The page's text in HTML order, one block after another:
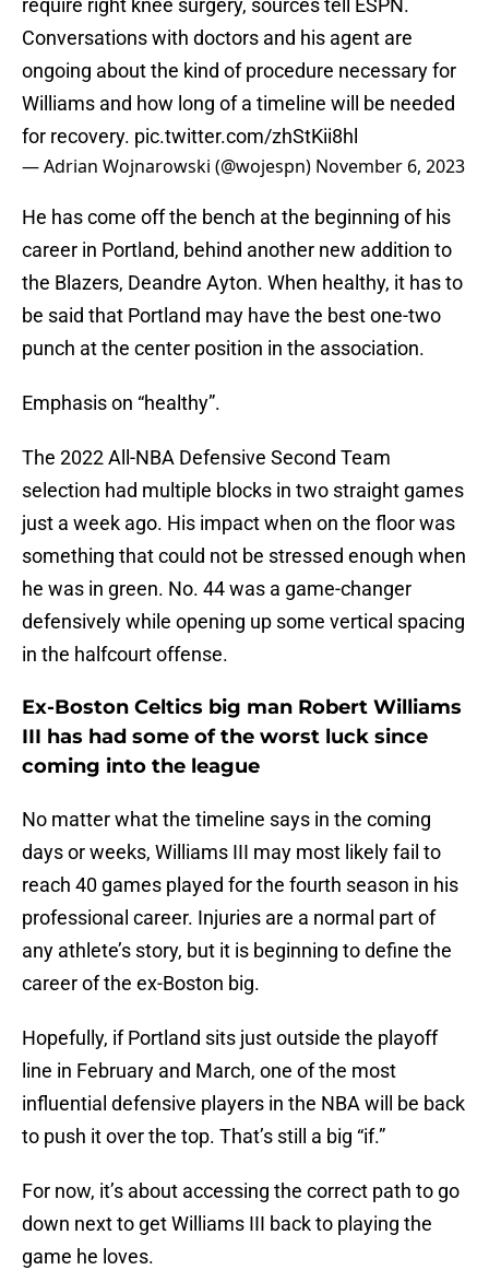
require right knee surgery, sources tell ESPN.
Conversations with doctors and his agent are
ongoing about the kind of procedure necessary for
Williams and how long of a timeline will be needed
for recovery. pic.twitter.com/zhStKii8hl
— Adrian Wojnarowski (@wojespn) November 6, 2023
He has come off the bench at the beginning of his
career in Portland, behind another new addition to
the Blazers, Deandre Ayton. When healthy, it has to
be said that Portland may have the best one-two
punch at the center position in the association.
Emphasis on “healthy”.
The 2022 All-NBA Defensive Second Team
selection had multiple blocks in two straight games
just a week ago. His impact when on the floor was
something that could not be stressed enough when
he was in green. No. 44 was a game-changer
defensively while opening up some vertical spacing
in the halfcourt offense.
Ex-Boston Celtics big man Robert Williams
III has had some of the worst luck since
coming into the league
No matter what the timeline says in the coming
days or weeks, Williams III may most likely fail to
reach 40 games played for the fourth season in his
professional career. Injuries are a normal part of
any athlete’s story, but it is beginning to define the
career of the ex-Boston big.
Hopefully, if Portland sits just outside the playoff
line in February and March, one of the most
influential defensive players in the NBA will be back
to push it over the top. That’s still a big “if.”
For now, it’s about accessing the correct path to go
down next to get Williams III back to playing the
game he loves.